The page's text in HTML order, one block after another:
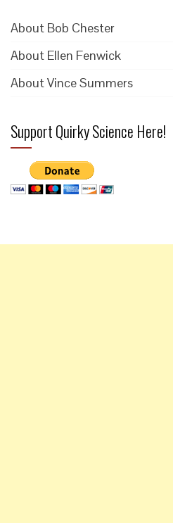
About Bob Chester
About Ellen Fenwick
About Vince Summers
Support Quirky Science Here!